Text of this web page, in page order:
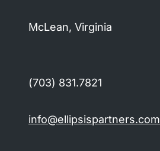
McLean, Virginia
(703) 831.7821
info@ellipsispartners.com